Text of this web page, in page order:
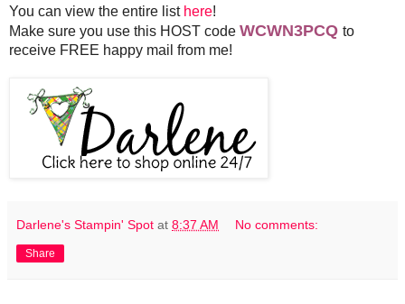
You can view the entire list here!
Make sure you use this HOST code WCWN3PCQ to
receive FREE happy mail from me!
Darlene's Stampin' Spot at 8:37 AM No comments:
Share